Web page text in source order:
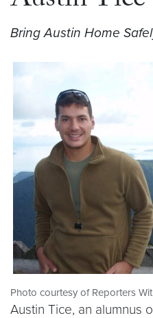
Bring Austin Home
Photo courtesy of Reporters
Austin Tice, an alumnus